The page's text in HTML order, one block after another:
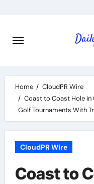
content
Home
CloudPR Wire
Coast to Coast Hole
Golf Tournaments With
CloudPR Wire
Coast to